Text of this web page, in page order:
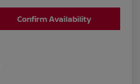
Confirm Availability